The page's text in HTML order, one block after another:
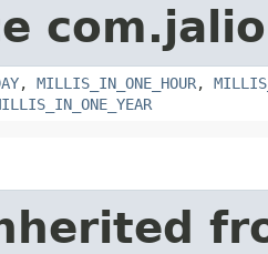
, MILLIS_IN_ONE_HOUR,